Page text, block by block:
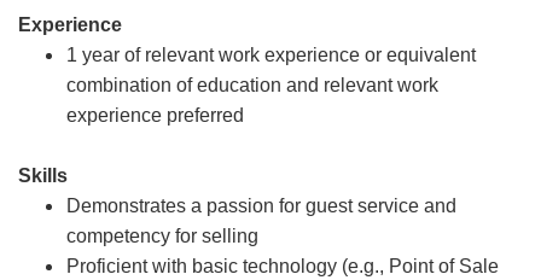
Experience
1 year of relevant work experience or equivalent
combination of education and relevant work
experience preferred
Skills
Demonstrates a passion for guest service and
competency for selling
Proficient with basic technology (e.g., Point of Sale